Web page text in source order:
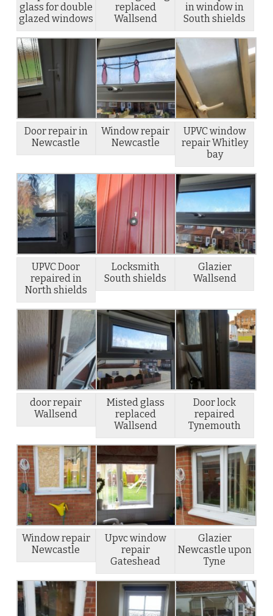
glass for double
glazed windows
replaced
Wallsend
in window in
South shields
Door repair in
Newcastle
Window repair
Newcastle
UPVC window
repair Whitley
bay
UPVC Door
repaired in
North shields
Locksmith
South shields
Glazier
Wallsend
door repair
Wallsend
Misted glass
replaced
Wallsend
Door lock
repaired
Tynemouth
Window repair
Newcastle
Upvc window
repair
Gateshead
Glazier
Newcastle upon
Tyne